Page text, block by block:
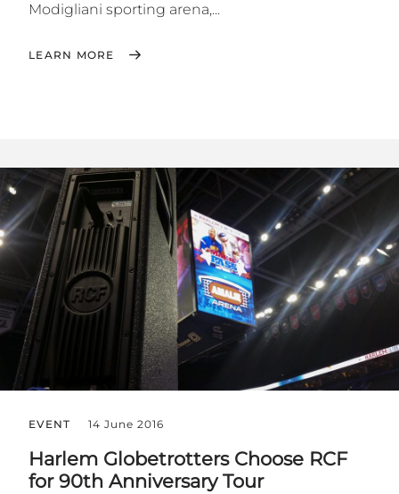
Modigliani sporting arena,...
LEARN MORE
EVENT 14 June 2016
Harlem Globetrotters Choose RCF
for 90th Anniversary Tour